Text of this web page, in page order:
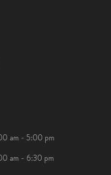
am - 5:00 pm
am - 6:30 pm